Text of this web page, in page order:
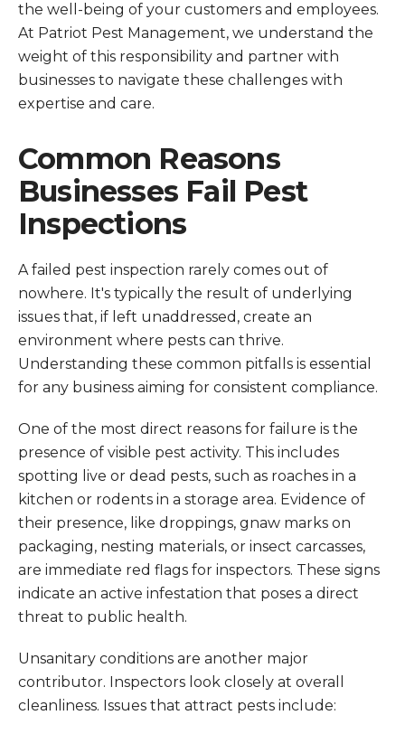
the well-being of your customers and employees.
At Patriot Pest Management, we understand the
weight of this responsibility and partner with
businesses to navigate these challenges with
expertise and care.
Common Reasons
Businesses Fail Pest
Inspections
A failed pest inspection rarely comes out of
nowhere. It's typically the result of underlying
issues that, if left unaddressed, create an
environment where pests can thrive.
Understanding these common pitfalls is essential
for any business aiming for consistent compliance.
One of the most direct reasons for failure is the
presence of visible pest activity. This includes
spotting live or dead pests, such as roaches in a
kitchen or rodents in a storage area. Evidence of
their presence, like droppings, gnaw marks on
packaging, nesting materials, or insect carcasses,
are immediate red flags for inspectors. These signs
indicate an active infestation that poses a direct
threat to public health.
Unsanitary conditions are another major
contributor. Inspectors look closely at overall
cleanliness. Issues that attract pests include: